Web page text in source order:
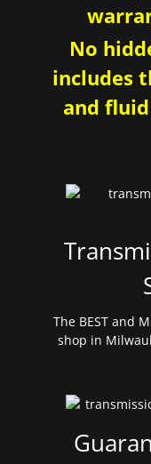
No
includes
and fluid
The BEST and
shop in